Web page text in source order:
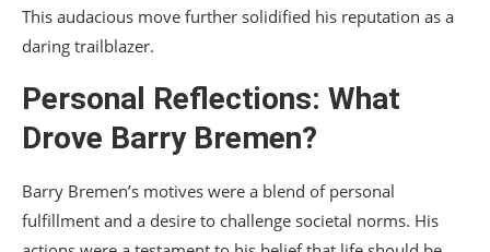
This audacious move further solidified his reputation as a
daring trailblazer.
Personal Reflections: What
Drove Barry Bremen?
Barry Bremen’s motives were a blend of personal
fulfillment and a desire to challenge societal norms. His